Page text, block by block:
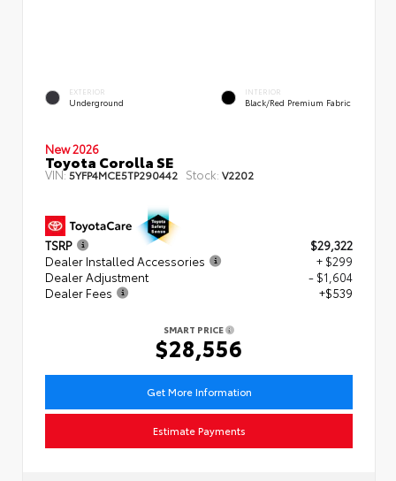
EXTERIOR
Underground
INTERIOR
Black/Red Premium Fabric
New 2026
Toyota Corolla SE
VIN:5YFP4MCE5TP290442 Stock: V2202
TSRP
$29,322
Dealer Installed Accessories
+ $299
Dealer Adjustment
- $1,604
Dealer Fees
+$539
SMART PRICE
$28,556
Get More Information
Estimate Payments